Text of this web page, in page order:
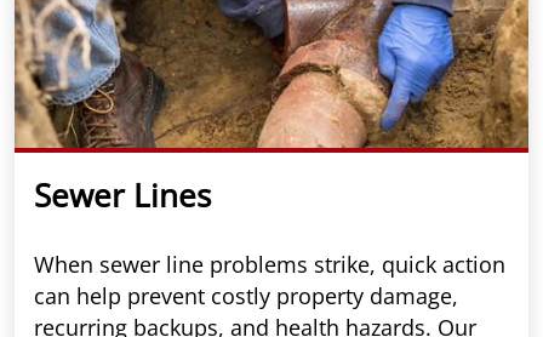
Sewer Lines
When sewer line problems strike, quick action
can help prevent costly property damage,
recurring backups, and health hazards. Our